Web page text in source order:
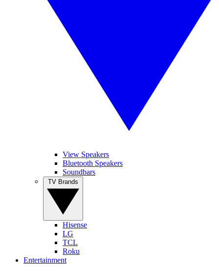
View Speakers
Bluetooth Speakers
Soundbars
Hisense
LG
TCL
Roku
Entertainment